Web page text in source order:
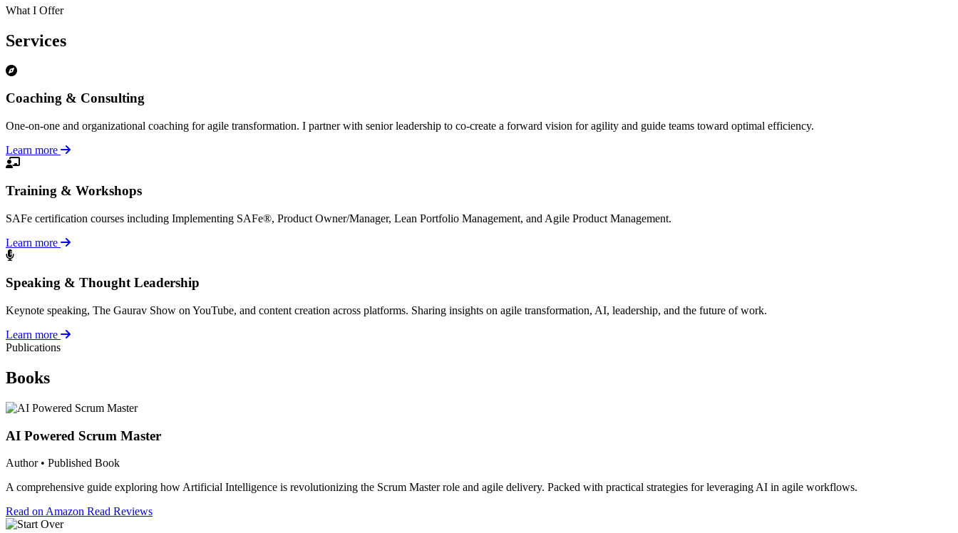
What I Offer
Services
Coaching & Consulting
One-on-one and organizational coaching for agile transformation. I partner with senior leadership to co-create a forward vision for agility and guide teams toward optimal efficiency.
Learn more
Training & Workshops
SAFe certification courses including Implementing SAFe®, Product Owner/Manager, Lean Portfolio Management, and Agile Product Management.
Learn more
Speaking & Thought Leadership
Keynote speaking, The Gaurav Show on YouTube, and content creation across platforms. Sharing insights on agile transformation, AI, leadership, and the future of work.
Learn more
Publications
Books
AI Powered Scrum Master
Author • Published Book
A comprehensive guide exploring how Artificial Intelligence is revolutionizing the Scrum Master role and agile delivery. Packed with practical strategies for leveraging AI in agile workflows.
Read on Amazon Read Reviews